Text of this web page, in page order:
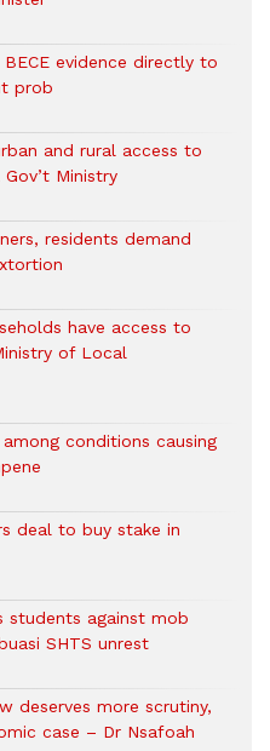
evidence directly to
prob
and rural access to
Ministry
residents demand
have access to
of Local
conditions causing
deal to buy stake in
students against mob
SHTS unrest
deserves more scrutiny,
case – Dr Nsafoah